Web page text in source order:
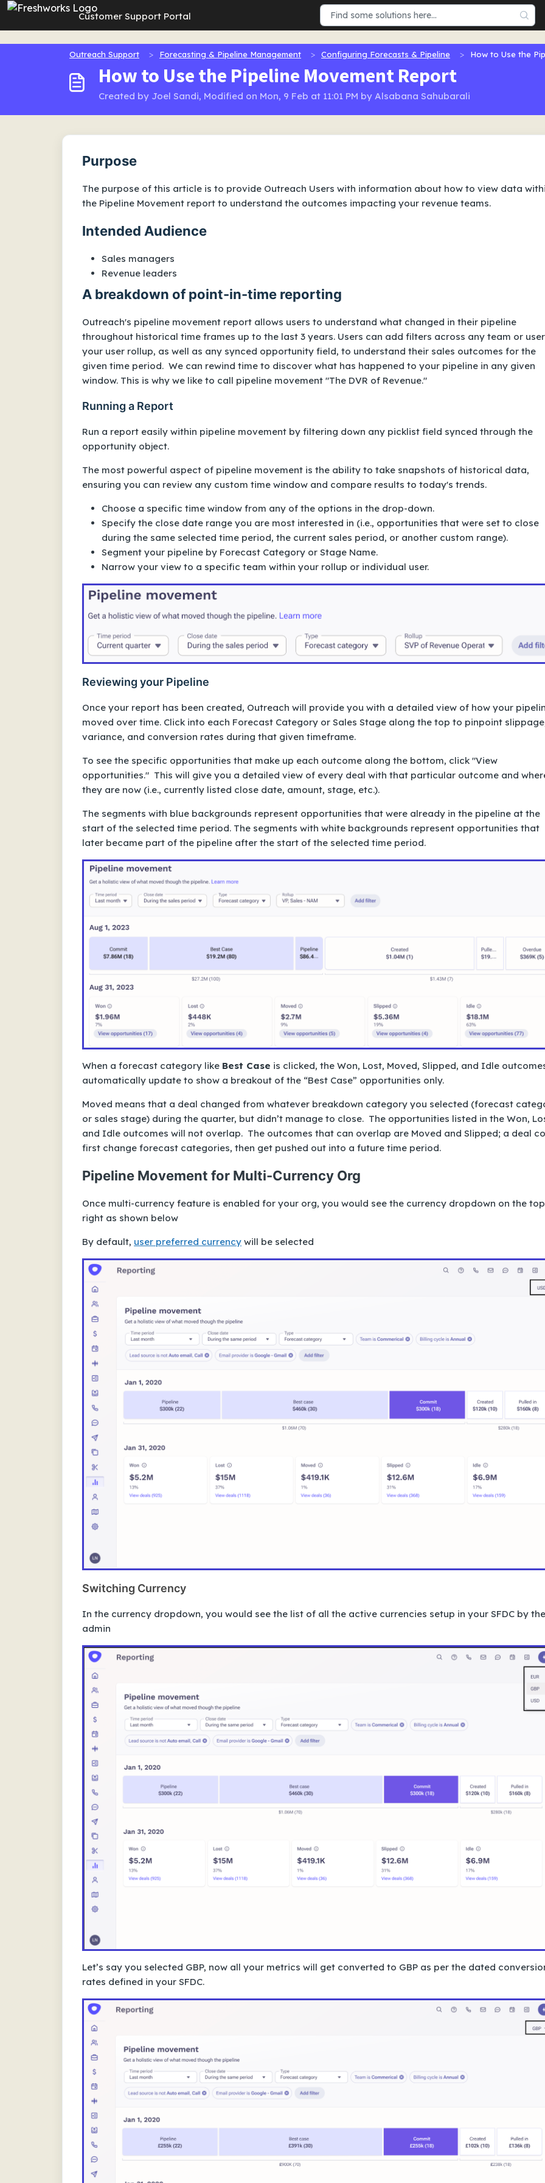
Skip to main content
Customer Support Portal
Outreach Support Forecasting & Pipeline Management Configuring Forecasts & Pipeline How to Use the
How to Use the Pipeline Movement Report
Created by Joel Sandi, Modified on Mon, 9 Feb at 11:01 PM by Alsabana Sahubarali
Purpose
The purpose of this article is to provide Outreach Users with information about how to view data
the Pipeline Movement report to understand the outcomes impacting your revenue teams.
Intended Audience
Sales managers
Revenue leaders
A breakdown of point-in-time reporting
Outreach's pipeline movement report allows users to understand what changed in their pipeline
throughout historical time frames up to the last 3 years. Users can add filters across any team or
your user rollup, as well as any synced opportunity field, to understand their sales outcomes for the
given time period. We can rewind time to discover what has happened to your pipeline in any given
window. This is why we like to call pipeline movement "The DVR of Revenue."
Running a Report
Run a report easily within pipeline movement by filtering down any picklist field synced through the
opportunity object.
The most powerful aspect of pipeline movement is the ability to take snapshots of historical data,
ensuring you can review any custom time window and compare results to today's trends.
Choose a specific time window from any of the options in the drop-down.
Specify the close date range you are most interested in (i.e., opportunities that were set to close
during the same selected time period, the current sales period, or another custom range).
Segment your pipeline by Forecast Category or Stage Name.
Narrow your view to a specific team within your rollup or individual user.
Reviewing your Pipeline
Once your report has been created, Outreach will provide you with a detailed view of how your
moved over time. Click into each Forecast Category or Sales Stage along the top to pinpoint
variance, and conversion rates during that given timeframe.
To see the specific opportunities that make up each outcome along the bottom, click "View
opportunities." This will give you a detailed view of every deal with that particular outcome and
they are now (i.e., currently listed close date, amount, stage, etc.).
The segments with blue backgrounds represent opportunities that were already in the pipeline at the
start of the selected time period. The segments with white backgrounds represent opportunities that
later became part of the pipeline after the start of the selected time period.
When a forecast category like Best Case is clicked, the Won, Lost, Moved, Slipped, and Idle
automatically update to show a breakout of the “Best Case” opportunities only.
Moved means that a deal changed from whatever breakdown category you selected (forecast
or sales stage) during the quarter, but didn’t manage to close. The opportunities listed in the Won,
and Idle outcomes will not overlap. The outcomes that can overlap are Moved and Slipped; a deal
first change forecast categories, then get pushed out into a future time period.
Pipeline Movement for Multi-Currency Org
Once multi-currency feature is enabled for your org, you would see the currency dropdown on the top
right as shown below
By default, user preferred currency will be selected
Switching Currency
In the currency dropdown, you would see the list of all the active currencies setup in your SFDC by the
admin
Let’s say you selected GBP, now all your metrics will get converted to GBP as per the dated
rates defined in your SFDC.